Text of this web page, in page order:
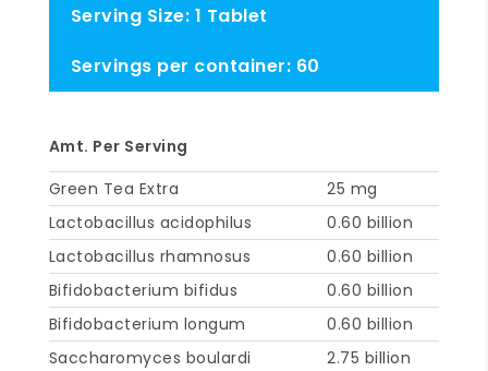
Serving Size: 1 Tablet
Servings per container: 60
Amt. Per Serving
Green Tea Extra
25 mg
Lactobacillus acidophilus
0.60 billion
Lactobacillus rhamnosus
0.60 billion
Bifidobacterium bifidus
0.60 billion
Bifidobacterium longum
0.60 billion
Saccharomyces boulardi
2.75 billion